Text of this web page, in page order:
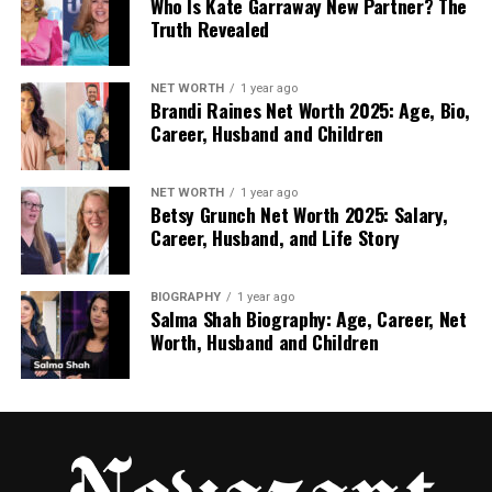
or ★ – to add sparkle or highlight a word
@ – to tag or refer to someone
Let’s try one:
“Check out my new look @stylezone!”
That little sparkle makes the line pop. It also adds a
fun, friendly feel to your post.
You can even make your own style. If you like using
❁ or ⭑, go for it! The key is to stay consistent so your
Truth Revealed
NET WORTH 1 year ago
Brandi Raines Net Worth 2025: Age, Bio,
Career, Husband and Children
NET WORTH 1 year ago
Betsy Grunch Net Worth 2025: Salary,
Career, Husband, and Life Story
BIOGRAPHY 1 year ago
Salma Shah Biography: Age, Career, Net
Worth, Husband and Children